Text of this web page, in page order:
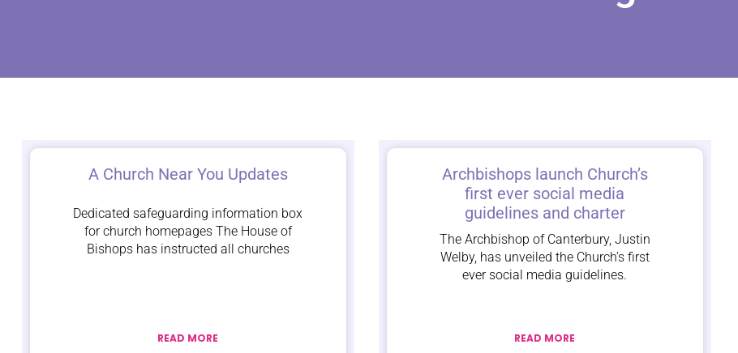
A Church Near You Updates
Dedicated safeguarding information box
for church homepages The House of
Bishops has instructed all churches
READ MORE
Archbishops launch Church’s
first ever social media
guidelines and charter
The Archbishop of Canterbury, Justin
Welby, has unveiled the Church’s first
ever social media guidelines.
READ MORE